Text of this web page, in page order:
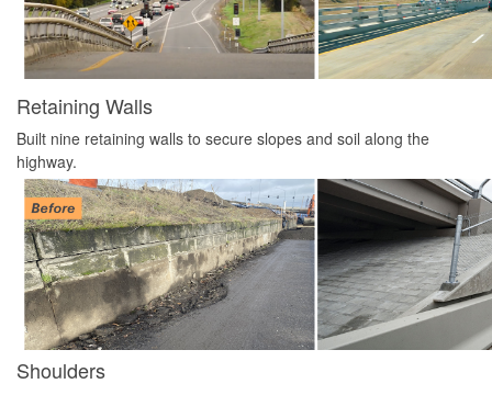
Retaining Walls
Built nine retaining walls to secure slopes and soil along the
highway.
Shoulders